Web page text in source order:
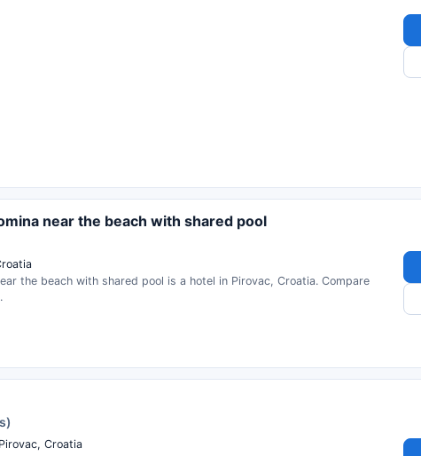
near the beach with shared pool
the beach with shared pool is a hotel in Pirovac, Croatia. Compare
Croatia